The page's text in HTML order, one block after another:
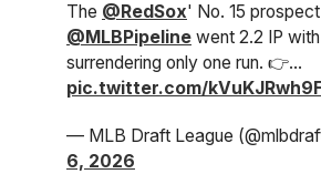
The @RedSox' No. 15
@MLBPipeline went 2.2 IP
surrendering only one run. 👉…
pic.twitter.com/
— MLB Draft League
6, 2026